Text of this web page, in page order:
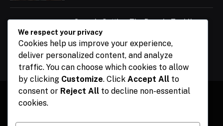
Ogun Is Setting The Pace In Tackling
Energy Challenges, Says Abiodun
February 15, 2024
We respect your privacy
Cookies help us improve your experience,
deliver personalized content, and analyze
traffic. You can choose which cookies to allow
by clicking Customize. Click Accept All to
consent or Reject All to decline non-essential
cookies.